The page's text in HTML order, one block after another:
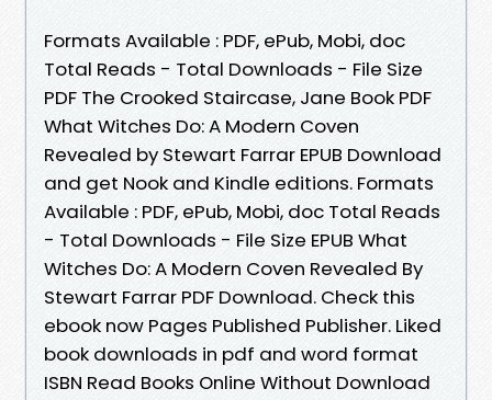
Formats Available : PDF, ePub, Mobi, doc
Total Reads - Total Downloads - File Size
PDF The Crooked Staircase, Jane Book PDF
What Witches Do: A Modern Coven
Revealed by Stewart Farrar EPUB Download
and get Nook and Kindle editions. Formats
Available : PDF, ePub, Mobi, doc Total Reads
- Total Downloads - File Size EPUB What
Witches Do: A Modern Coven Revealed By
Stewart Farrar PDF Download. Check this
ebook now Pages Published Publisher. Liked
book downloads in pdf and word format
ISBN Read Books Online Without Download